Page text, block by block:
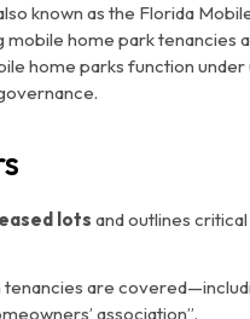
known as the Florida
home park tenancies
home parks function
lots and outlines
tenancies are
association”.